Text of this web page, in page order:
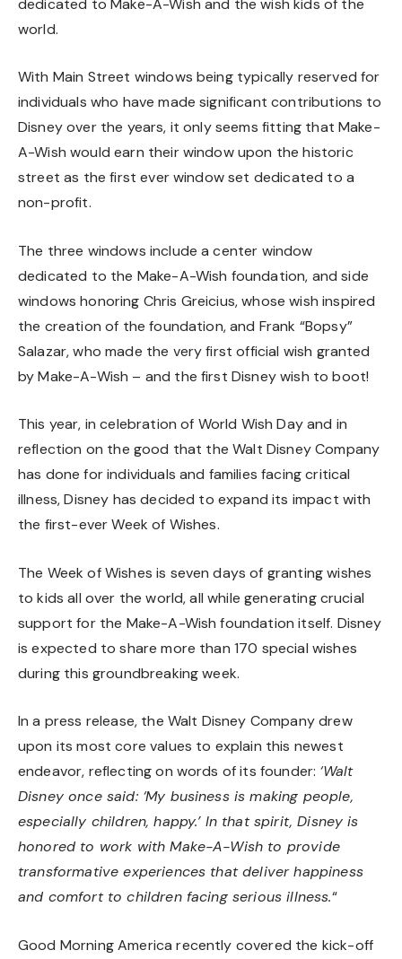
dedicated to Make-A-Wish and the wish kids of the
world.
With Main Street windows being typically reserved for
individuals who have made significant contributions to
Disney over the years, it only seems fitting that Make-
A-Wish would earn their window upon the historic
street as the first ever window set dedicated to a
non-profit.
The three windows include a center window
dedicated to the Make-A-Wish foundation, and side
windows honoring Chris Greicius, whose wish inspired
the creation of the foundation, and Frank “Bopsy”
Salazar, who made the very first official wish granted
by Make-A-Wish – and the first Disney wish to boot!
This year, in celebration of World Wish Day and in
reflection on the good that the Walt Disney Company
has done for individuals and families facing critical
illness, Disney has decided to expand its impact with
the first-ever Week of Wishes.
The Week of Wishes is seven days of granting wishes
to kids all over the world, all while generating crucial
support for the Make-A-Wish foundation itself. Disney
is expected to share more than 170 special wishes
during this groundbreaking week.
In a press release, the Walt Disney Company drew
upon its most core values to explain this newest
endeavor, reflecting on words of its founder: ‘Walt
Disney once said: ‘My business is making people,
especially children, happy.’ In that spirit, Disney is
honored to work with Make-A-Wish to provide
transformative experiences that deliver happiness
and comfort to children facing serious illness.“
Good Morning America recently covered the kick-off